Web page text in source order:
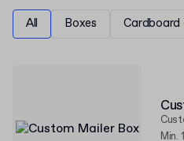
low minimum order
All Boxes Cardboard
Min.